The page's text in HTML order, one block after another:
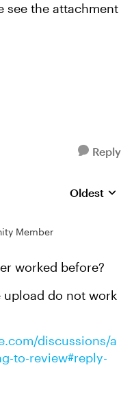
see the attachment
Reply
Replies
Oldest
Member
worked before?
do not work
discussions/a
to-review#reply-